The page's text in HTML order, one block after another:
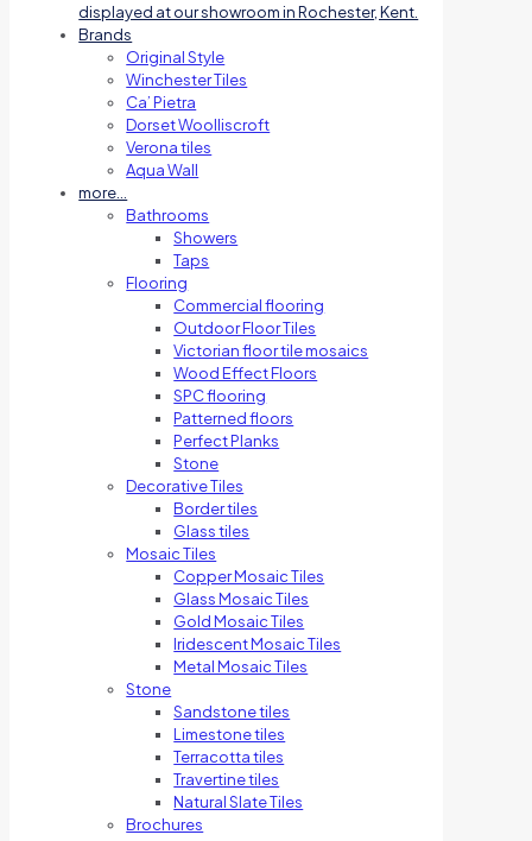
displayed at our showroom in Rochester, Kent.
Brands
Original Style
Winchester Tiles
Ca’ Pietra
Dorset Woolliscroft
Verona tiles
Aqua Wall
more…
Bathrooms
Showers
Taps
Flooring
Commercial flooring
Outdoor Floor Tiles
Victorian floor tile mosaics
Wood Effect Floors
SPC flooring
Patterned floors
Perfect Planks
Stone
Decorative Tiles
Border tiles
Glass tiles
Mosaic Tiles
Copper Mosaic Tiles
Glass Mosaic Tiles
Gold Mosaic Tiles
Iridescent Mosaic Tiles
Metal Mosaic Tiles
Stone
Sandstone tiles
Limestone tiles
Terracotta tiles
Travertine tiles
Natural Slate Tiles
Brochures